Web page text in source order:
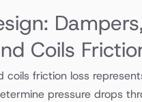
Coils
coils friction loss
pressure drops